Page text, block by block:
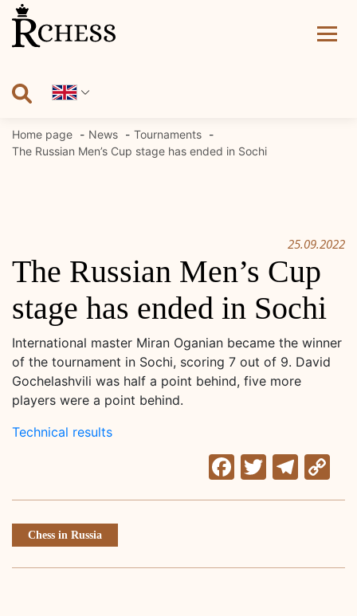
Skip
content
Home page News
Tournaments
The Russian Men’s Cup stage has ended in Sochi
25.09.2022
The Russian Men’s Cup
stage has ended in Sochi
International master Miran Oganian became the winner
of the tournament in Sochi, scoring 7 out of 9. David
Gochelashvili was half a point behind, five more
players were a point behind.
Technical results
Facebook
Twitter
Chess in Russia